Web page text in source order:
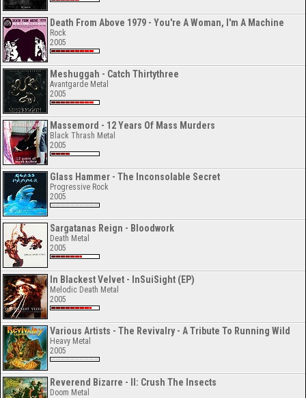
Death From Above 1979 - You're A Woman, I'm A Machine
Rock
2005
Meshuggah - Catch Thirtythree
Avantgarde Metal
2005
Massemord - 12 Years Of Mass Murders
Black Thrash Metal
2005
Glass Hammer - The Inconsolable Secret
Progressive Rock
2005
Sargatanas Reign - Bloodwork
Death Metal
2005
In Blackest Velvet - InSuiSight (EP)
Melodic Death Metal
2005
Various Artists - The Revivalry - A Tribute To Running Wild
Heavy Metal
2005
Reverend Bizarre - II: Crush The Insects
Doom Metal